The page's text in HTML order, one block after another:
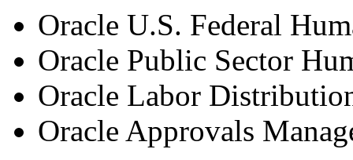
Oracle U.S. Federal
Oracle Public Sector
Oracle Labor
Oracle Approvals